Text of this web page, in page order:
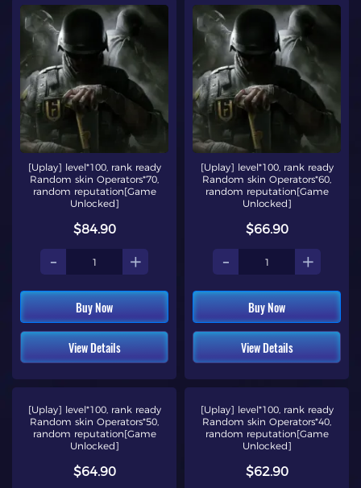
[Uplay] level*100, rank ready
Random skin Operators*70,
random reputation[Game
Unlocked]
$84.90
- +
Buy Now
View Details
[Uplay] level*100, rank ready
Random skin Operators*60,
random reputation[Game
Unlocked]
$66.90
- +
Buy Now
View Details
[Uplay] level*100, rank ready
Random skin Operators*50,
random reputation[Game
Unlocked]
$64.90
[Uplay] level*100, rank ready
Random skin Operators*40,
random reputation[Game
Unlocked]
$62.90